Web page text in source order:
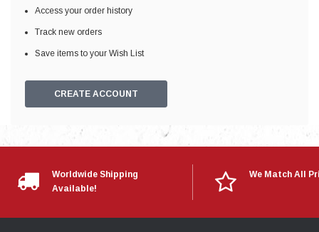
Access your order history
Track new orders
Save items to your Wish List
CREATE ACCOUNT
Worldwide Shipping
Available!
We Match All